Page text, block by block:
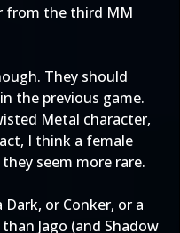
from the third MM
They should
the previous game.
Metal character,
I think a female
seem more rare.
Dark, or Conker, or a
Jago (and Shadow